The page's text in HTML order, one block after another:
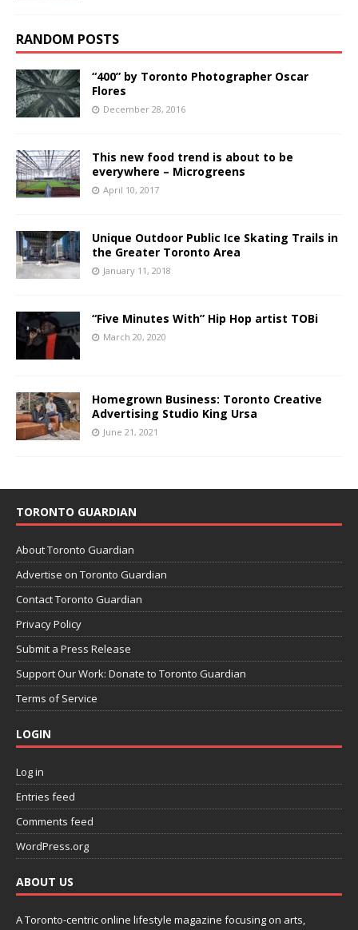
RANDOM POSTS
“400” by Toronto Photographer Oscar
Flores
December 28, 2016
This new food trend is about to be
everywhere – Microgreens
April 10, 2017
Unique Outdoor Public Ice Skating Trails in
the Greater Toronto Area
January 11, 2018
“Five Minutes With” Hip Hop artist TOBi
March 20, 2020
Homegrown Business: Toronto Creative
Advertising Studio King Ursa
June 21, 2021
TORONTO GUARDIAN
About Toronto Guardian
Advertise on Toronto Guardian
Contact Toronto Guardian
Privacy Policy
Submit a Press Release
Support Our Work: Donate to Toronto Guardian
Terms of Service
LOGIN
Log in
Entries feed
Comments feed
WordPress.org
ABOUT US
A Toronto-centric online lifestyle magazine focusing on arts,